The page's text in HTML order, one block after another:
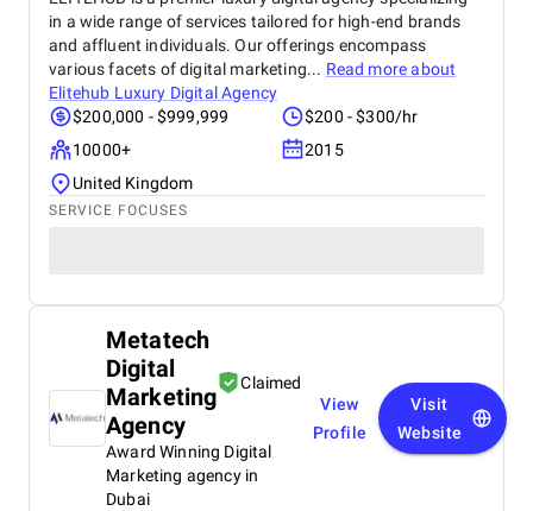
in a wide range of services tailored for high-end brands
and affluent individuals. Our offerings encompass
various facets of digital marketing... Read more about
Elitehub Luxury Digital Agency
$200,000 - $999,999
$200 - $300/hr
10000+
2015
United Kingdom
SERVICE FOCUSES
Metatech
Digital
Marketing
Agency
Claimed
Award Winning Digital
Marketing agency in
Dubai
View
Profile
Visit
Website